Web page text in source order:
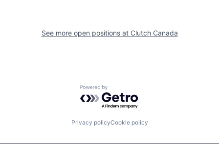
See more open positions at Clutch Canada
Powered by Getro.com
Privacy policyCookie policy